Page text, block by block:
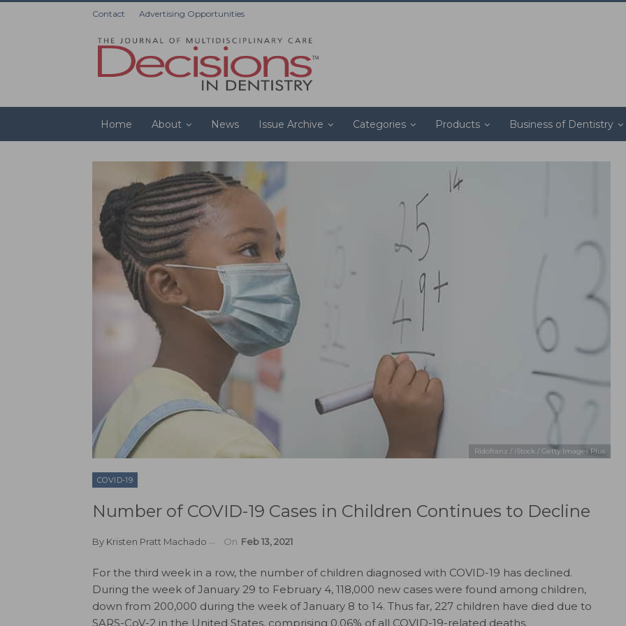
Contact Advertising Opportunities
Home About News Issue Archive Categories Products Business of Dentistry
Ridofranz / iStock / Getty Images Plus
COVID-19
Number of COVID-19 Cases in Children Continues to Decline
By Kristen Pratt Machado On Feb 13, 2021
For the third week in a row, the number of children diagnosed with COVID-19 has declined.
During the week of January 29 to February 4, 118,000 new cases were found among children,
down from 200,000 during the week of January 8 to 14. Thus far, 227 children have died due to
SARS-CoV-2 in the United States, comprising 0.06% of all COVID-19-related deaths.